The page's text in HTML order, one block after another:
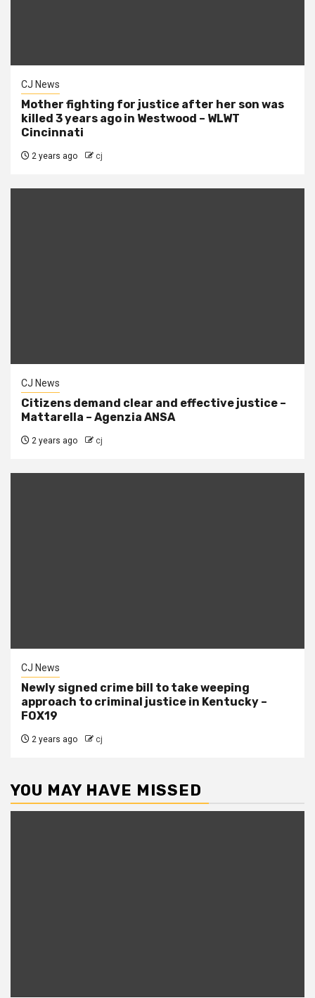
CJ News
Mother fighting for justice after her son was
killed 3 years ago in Westwood – WLWT
Cincinnati
2 years ago cj
CJ News
Citizens demand clear and effective justice –
Mattarella – Agenzia ANSA
2 years ago cj
CJ News
Newly signed crime bill to take weeping
approach to criminal justice in Kentucky –
FOX19
2 years ago cj
YOU MAY HAVE MISSED